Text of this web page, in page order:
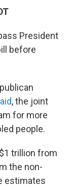
President
before
,the joint
for more
people.
trillion from
the non-
estimates